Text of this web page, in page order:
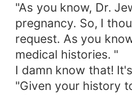
"As you know, Dr.
pregnancy. So, I
request. As you
medical histories. "
I damn know that!
"Given your history